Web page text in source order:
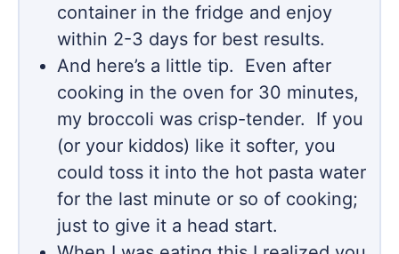
container in the fridge and enjoy
within 2-3 days for best results.
And here’s a little tip. Even after
cooking in the oven for 30 minutes,
my broccoli was crisp-tender. If you
(or your kiddos) like it softer, you
could toss it into the hot pasta water
for the last minute or so of cooking;
just to give it a head start.